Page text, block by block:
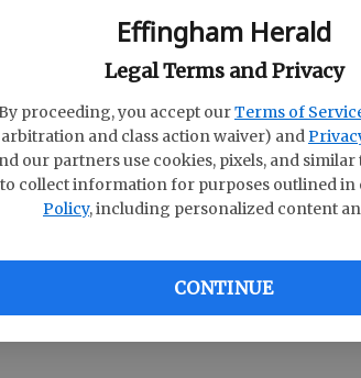
Effingham Herald
Legal Terms and Privacy
proceeding, you accept ourTerms of
arbitration and class action waiver) and
our partners use cookies, pixels, and
to collect information for purposes outlined in
Policy, including personalized content
CONTINUE
a national letter of intent to attend
or two to thank those in
South Effingham gym and quickly
the coach (Damon Stancil) is
and willing to work with